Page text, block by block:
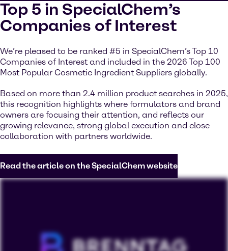
Top 5 in SpecialChem’s
Companies of Interest
We’re pleased to be ranked #5 in SpecialChem’s Top 10
Companies of Interest and included in the 2026 Top 100
Most Popular Cosmetic Ingredient Suppliers globally.
Based on more than 2.4 million product searches in 2025,
this recognition highlights where formulators and brand
owners are focusing their attention, and reflects our
growing relevance, strong global execution and close
collaboration with partners worldwide.
Read the article on the SpecialChem website